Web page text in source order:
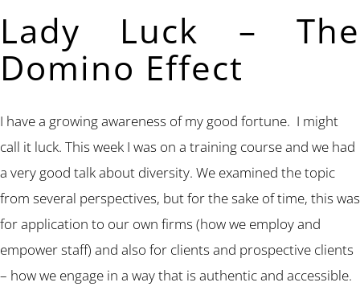
Lady Luck – The
Domino Effect
I have a growing awareness of my good fortune. I might
call it luck. This week I was on a training course and we had
a very good talk about diversity. We examined the topic
from several perspectives, but for the sake of time, this was
for application to our own firms (how we employ and
empower staff) and also for clients and prospective clients
– how we engage in a way that is authentic and accessible.